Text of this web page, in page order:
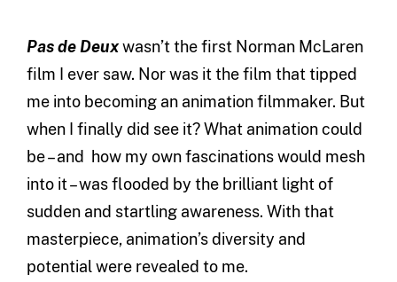
Pas de Deuxwasn’t the first Norman McLaren
film I ever saw. Nor was it the film that tipped
me into becoming an animation filmmaker. But
when I finally did see it? What animation could
be – and how my own fascinations would mesh
into it – was flooded by the brilliant light of
sudden and startling awareness. With that
masterpiece, animation’s diversity and
potential were revealed to me.